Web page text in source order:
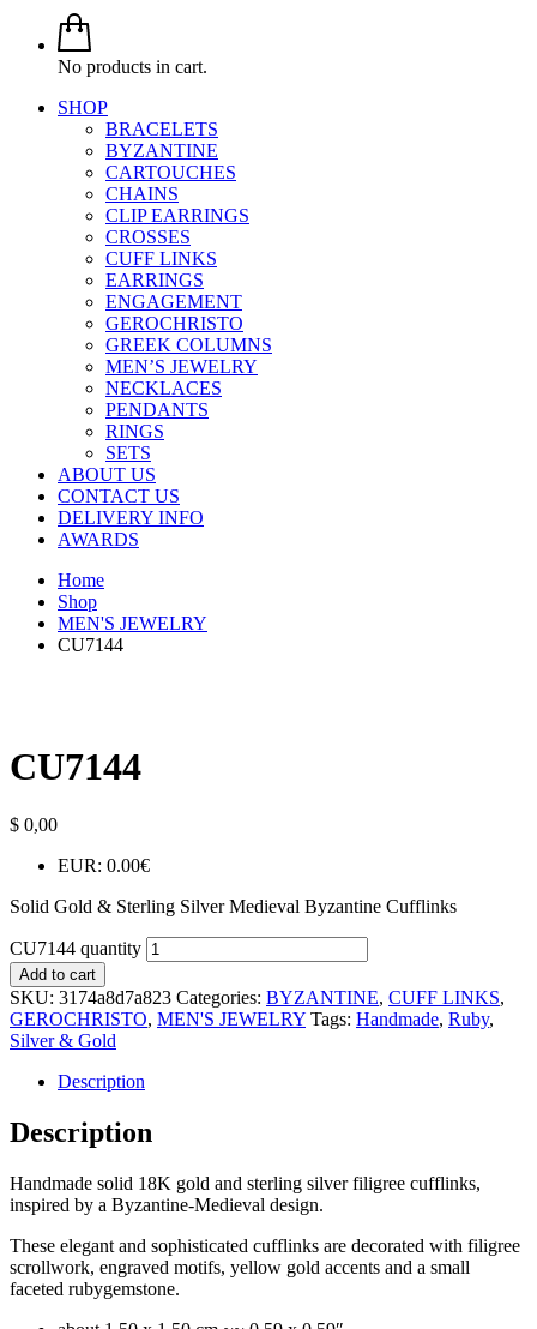
No products in cart.
SHOP
BRACELETS
BYZANTINE
CARTOUCHES
CHAINS
CLIP EARRINGS
CROSSES
CUFF LINKS
EARRINGS
ENGAGEMENT
GEROCHRISTO
GREEK COLUMNS
MEN’S JEWELRY
NECKLACES
PENDANTS
RINGS
SETS
ABOUT US
CONTACT US
DELIVERY INFO
AWARDS
Home
Shop
MEN'S JEWELRY
CU7144
CU7144
$ 0,00
EUR: 0.00€
Solid Gold & Sterling Silver Medieval Byzantine Cufflinks
CU7144 quantity
Add to cart
SKU: 3174a8d7a823 Categories: BYZANTINE, CUFF LINKS,
GEROCHRISTO, MEN'S JEWELRY Tags: Handmade, Ruby,
Silver & Gold
Description
Description
Handmade solid 18K gold and sterling silver filigree cufflinks,
inspired by a Byzantine-Medieval design.
These elegant and sophisticated cufflinks are decorated with filigree
scrollwork, engraved motifs, yellow gold accents and a small
faceted rubygemstone.